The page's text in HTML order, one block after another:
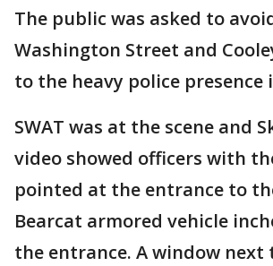
The public was asked to
Washington Street and
to the heavy police presence
SWAT was at the scene and
video showed officers with
pointed at the entrance to
Bearcat armored vehicle
the entrance. A window next